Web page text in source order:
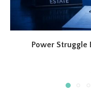
Power Struggle